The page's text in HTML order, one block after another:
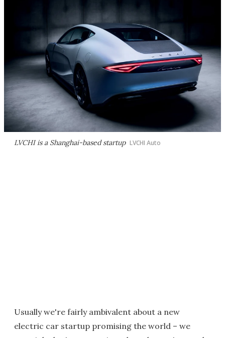
LVCHI is a Shanghai-based startup LVCHI Auto
Usually we're fairly ambivalent about a new
electric car startup promising the world – we